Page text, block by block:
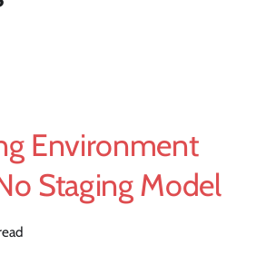
Environment
Staging Model